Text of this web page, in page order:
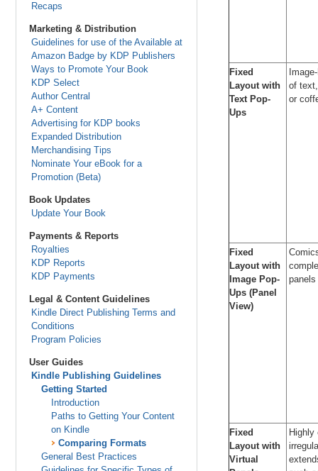
Recaps
Marketing & Distribution
Guidelines for use of the Available at
Amazon Badge by KDP Publishers
Ways to Promote Your Book
KDP Select
Author Central
A+ Content
Advertising for KDP books
Expanded Distribution
Merchandising Tips
Nominate Your eBook for a
Promotion (Beta)
Book Updates
Update Your Book
Payments & Reports
Royalties
KDP Reports
KDP Payments
Legal & Content Guidelines
Kindle Direct Publishing Terms and
Conditions
Program Policies
User Guides
Kindle Publishing Guidelines
Getting Started
Introduction
Paths to Getting Your Content
on Kindle
Comparing Formats
General Best Practices
Fixed
Layout with
Text Pop-
Ups
of
or
Fixed
Layout with
Image Pop-
Ups (Panel
View)
panels
Fixed
Layout with
Virtual